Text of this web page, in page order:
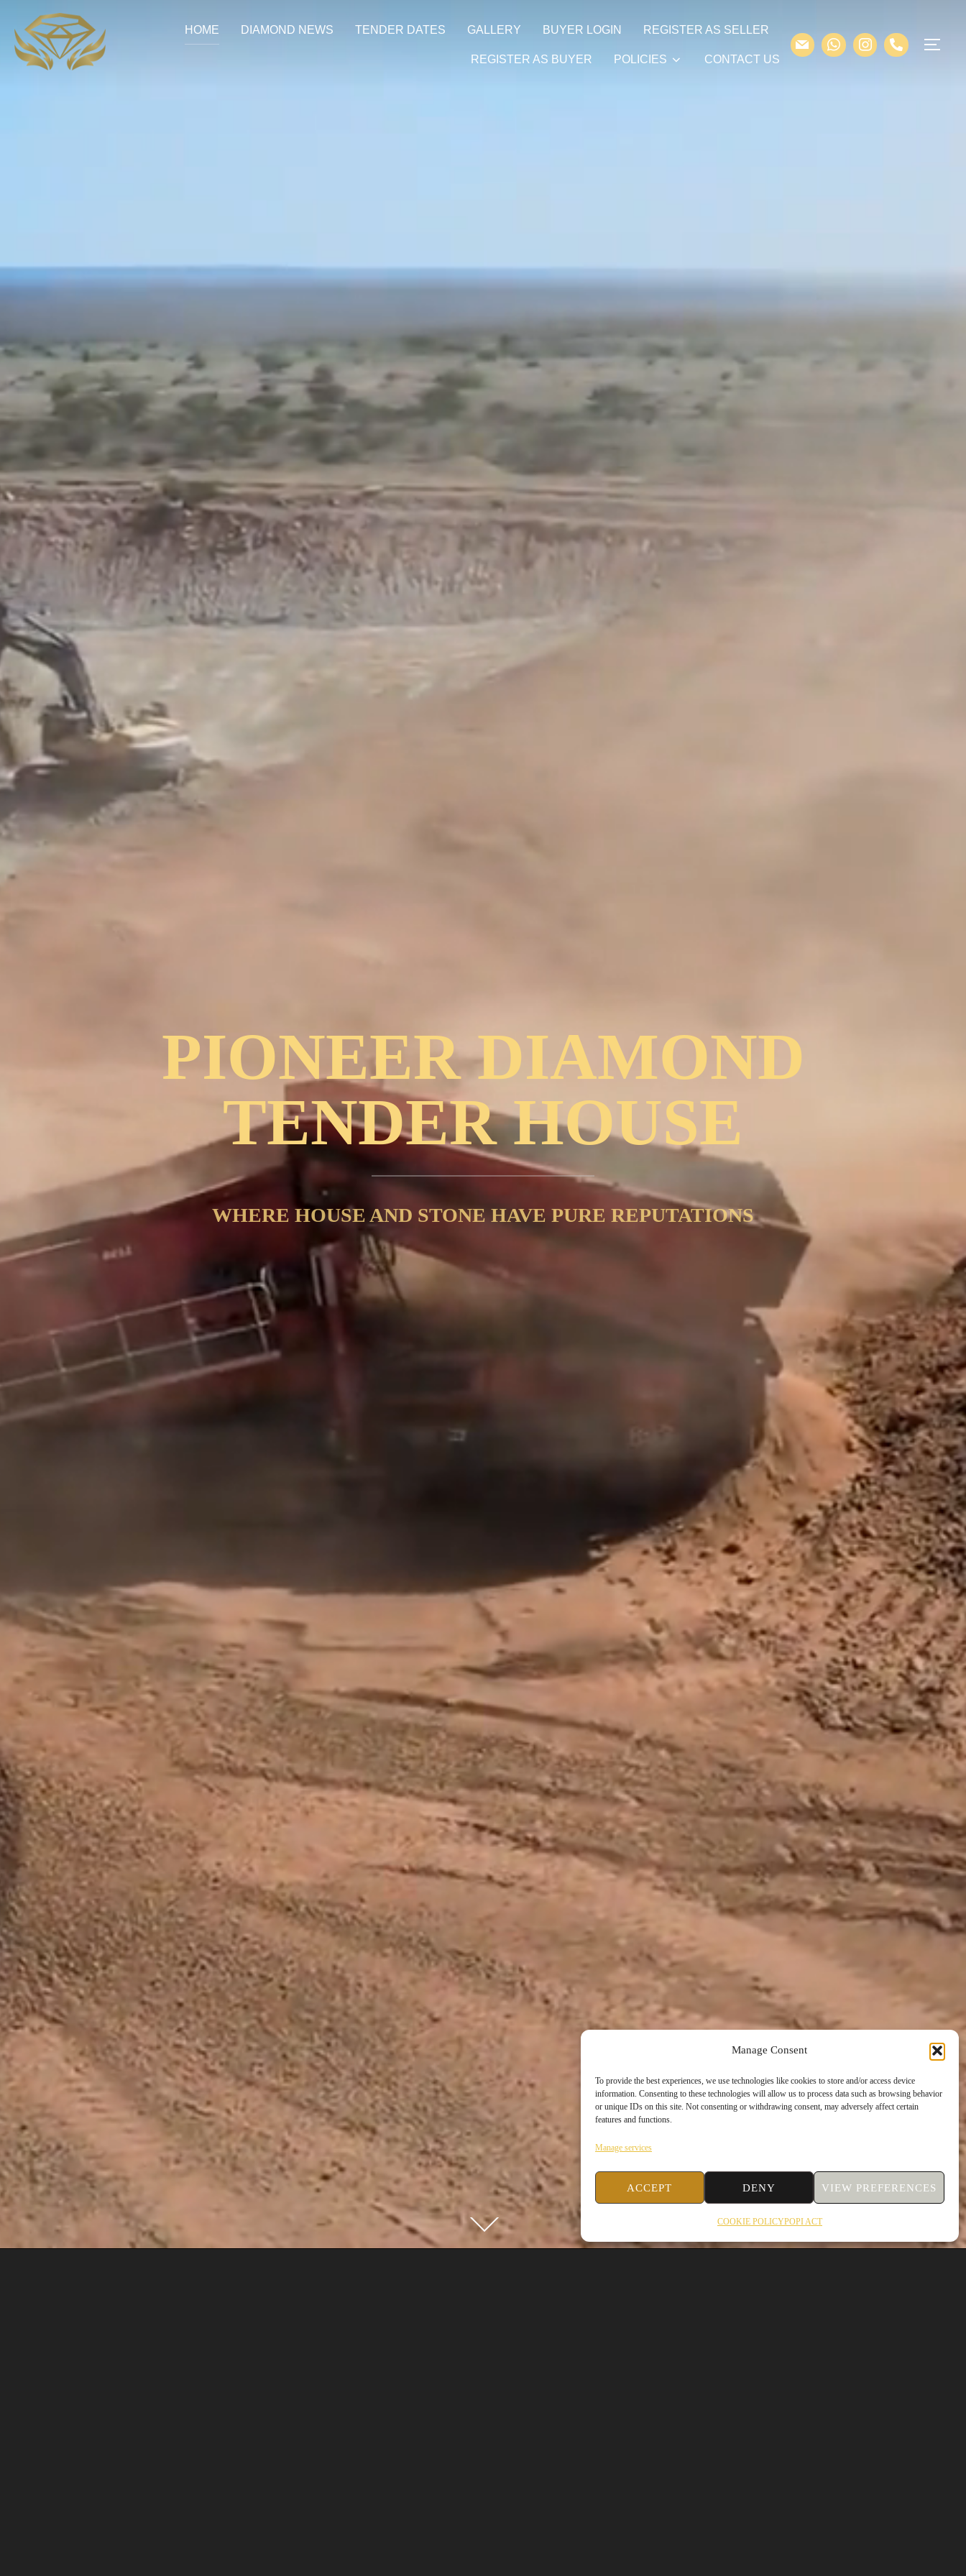
Manage Consent
To provide the best experiences, we use technologies like cookies to store and/or access device
information. Consenting to these technologies will allow us to process data such as browsing behavior
or unique IDs on this site. Not consenting or withdrawing consent, may adversely affect certain
features and functions.
Manage services
ACCEPT DENY VIEW PREFERENCES
COOKIE POLICYPOPI ACT
HOME DIAMOND NEWS TENDER DATES GALLERY BUYER LOGIN REGISTER AS SELLER
REGISTER AS BUYER POLICIES CONTACT US
PIONEER DIAMOND
TENDER HOUSE
WHERE HOUSE AND STONE HAVE PURE REPUTATIONS